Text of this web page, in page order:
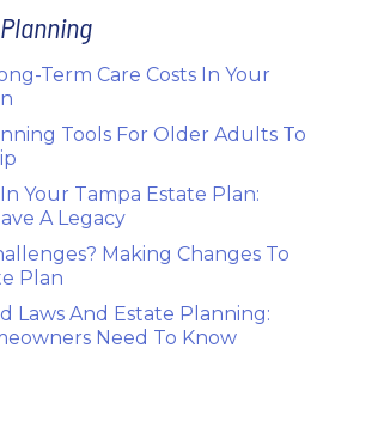
Term Care Costs In Your
Tools For Older Adults To
Your Tampa Estate Plan:
A Legacy
Making Changes To
Plan
Laws And Estate Planning:
Need To Know